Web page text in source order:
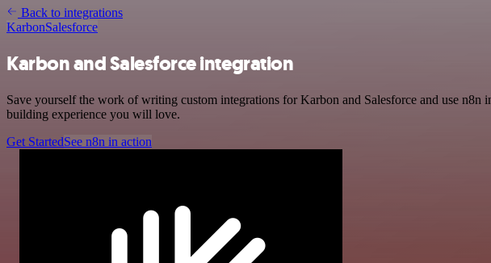
Back to integrations
KarbonSalesforce
Karbon and Salesforce integration
Save yourself the work of writing custom integrations for Karbon and Salesforce and use
building experience you will love.
Get StartedSee n8n in action